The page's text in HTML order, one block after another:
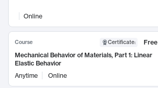
Online
Course Certificate:
Free
Mechanical Behavior of Materials, Part 1: Linear
Elastic Behavior
Anytime
Online